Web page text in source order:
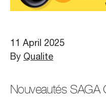
11 April 2025
By Qualite
Nouveautés SAGA